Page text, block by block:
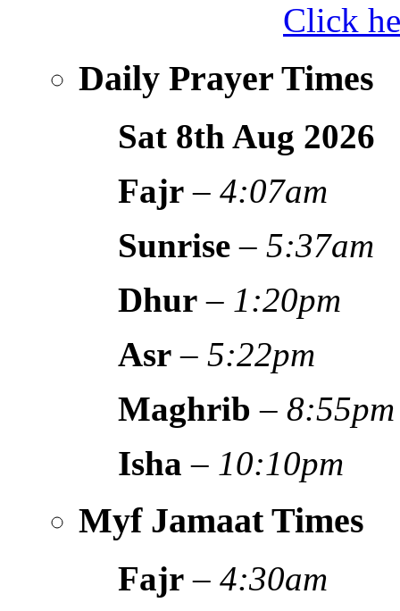
Click
Daily Prayer Times
Sat 8th Aug 2026
Fajr –4:07am
Sunrise –5:37am
Dhur – 1:20pm
Asr –5:22pm
Maghrib –8:55pm
Isha – 10:10pm
Myf Jamaat Times
Fajr –4:30am